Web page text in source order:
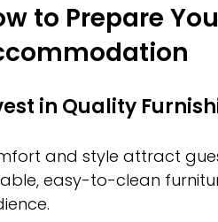
to Prepare
in Quality
and style attract
easy-to-clean